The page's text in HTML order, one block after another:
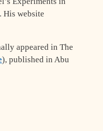
His website
appeared in The
), published in Abu